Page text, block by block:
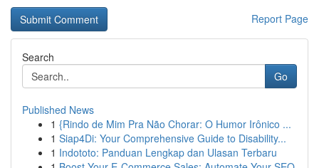
Report Page
Search
Go
Published News
1 {Rindo de Mim Pra Não Chorar: O Humor Irônico ...
1 Siap4Di: Your Comprehensive Guide to Disability...
1 Indototo: Panduan Lengkap dan Ulasan Terbaru